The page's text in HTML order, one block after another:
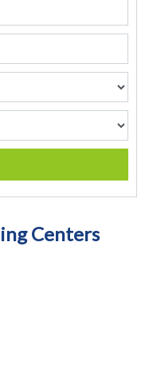
Centers